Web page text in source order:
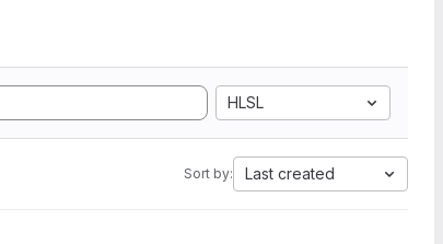
HLSL
Sort by: Last created